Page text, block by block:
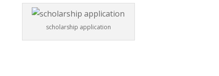
scholarship application